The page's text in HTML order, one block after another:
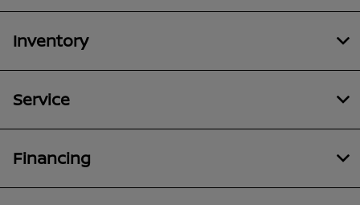
Inventory
Service
Financing